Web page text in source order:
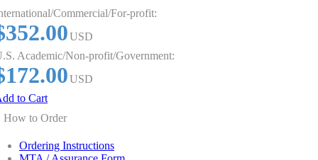
Commercial/For-profit:
USD
Academic/Non-profit/Government:
USD
to Cart
How to Order
Ordering Instructions